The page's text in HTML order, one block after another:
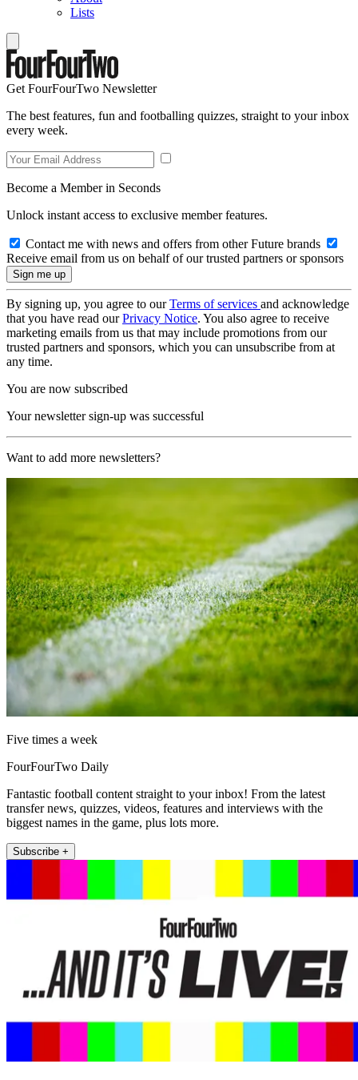
Lists
Get FourFourTwo Newsletter
The best features, fun and footballing quizzes, straight to your inbox
every week.
Become a Member in Seconds
Unlock instant access to exclusive member features.
Contact me with news and offers from other Future brands
Receive email from us on behalf of our trusted partners or sponsors
By signing up, you agree to ourTerms of services and acknowledge
that you have read ourPrivacy Notice. You also agree to receive
marketing emails from us that may include promotions from our
trusted partners and sponsors, which you can unsubscribe from at
any time.
You are now subscribed
Your newsletter sign-up was successful
Want to add more newsletters?
Five times a week
FourFourTwo Daily
Fantastic football content straight to your inbox! From the latest
transfer news, quizzes, videos, features and interviews with the
biggest names in the game, plus lots more.
Subscribe +